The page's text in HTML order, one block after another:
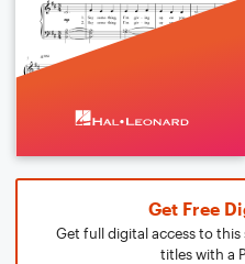
Get Free
Get full digital access to
titles with a